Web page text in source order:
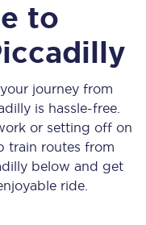
to
journey from
is hassle-free.
or setting off on
train routes from
below and get
ride.